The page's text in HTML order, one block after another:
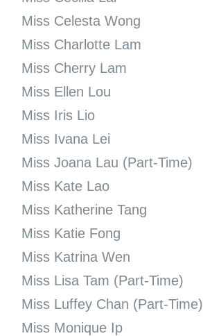
Miss Celesta Wong
Miss Charlotte Lam
Miss Cherry Lam
Miss Ellen Lou
Miss Iris Lio
Miss Ivana Lei
Miss Joana Lau (Part-Time)
Miss Kate Lao
Miss Katherine Tang
Miss Katie Fong
Miss Katrina Wen
Miss Lisa Tam (Part-Time)
Miss Luffey Chan (Part-Time)
Miss Monique Ip